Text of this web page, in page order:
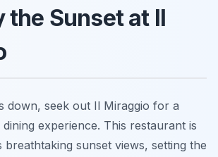
the Sunset at Il
down, seek out Il Miraggio for a
experience. This restaurant is
sunset views, setting the